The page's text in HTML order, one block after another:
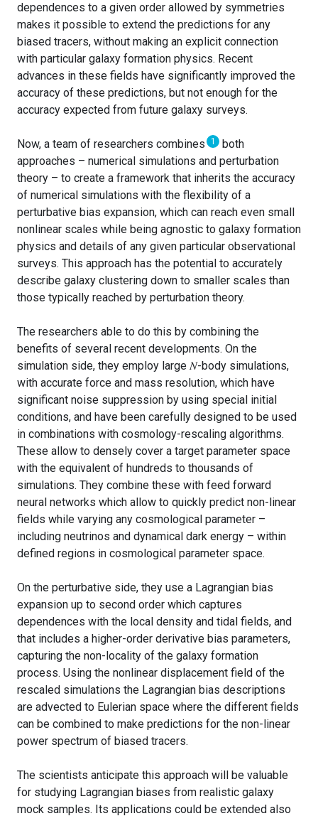
dependences to a given order allowed by symmetries
makes it possible to extend the predictions for any
biased tracers, without making an explicit connection
with particular galaxy formation physics. Recent
advances in these fields have significantly improved the
accuracy of these predictions, but not enough for the
accuracy expected from future galaxy surveys.
Now, a team of researchers combines 1
both
approaches – numerical simulations and perturbation
theory – to create a framework that inherits the accuracy
of numerical simulations with the flexibility of a
perturbative bias expansion, which can reach even small
nonlinear scales while being agnostic to galaxy formation
physics and details of any given particular observational
surveys. This approach has the potential to accurately
describe galaxy clustering down to smaller scales than
those typically reached by perturbation theory.
The researchers able to do this by combining the
benefits of several recent developments. On the
simulation side, they employ large 𝑁-body simulations,
with accurate force and mass resolution, which have
significant noise suppression by using special initial
conditions, and have been carefully designed to be used
in combinations with cosmology-rescaling algorithms.
These allow to densely cover a target parameter space
with the equivalent of hundreds to thousands of
simulations. They combine these with feed forward
neural networks which allow to quickly predict non-linear
fields while varying any cosmological parameter –
including neutrinos and dynamical dark energy – within
defined regions in cosmological parameter space.
On the perturbative side, they use a Lagrangian bias
expansion up to second order which captures
dependences with the local density and tidal fields, and
that includes a higher-order derivative bias parameters,
capturing the non-locality of the galaxy formation
process. Using the nonlinear displacement field of the
rescaled simulations the Lagrangian bias descriptions
are advected to Eulerian space where the different fields
can be combined to make predictions for the non-linear
power spectrum of biased tracers.
The scientists anticipate this approach will be valuable
for studying Lagrangian biases from realistic galaxy
mock samples. Its applications could be extended also